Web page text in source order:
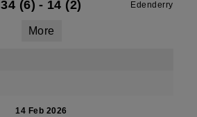
34 (6) - 14 (2) Edenderry
More
14 Feb 2026